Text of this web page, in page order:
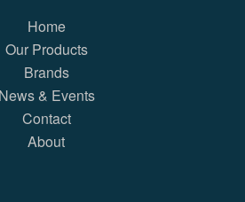
Home
Our Products
Brands
News & Events
Contact
About